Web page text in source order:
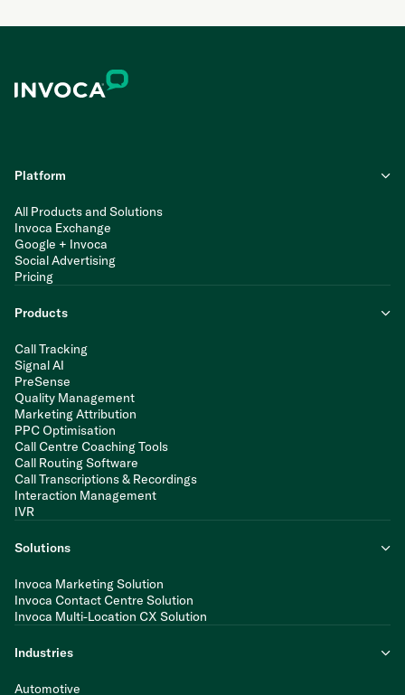
Platform
All Products and Solutions
Invoca Exchange
Google + Invoca
Social Advertising
Pricing
Products
Call Tracking
Signal AI
PreSense
Quality Management
Marketing Attribution
PPC Optimisation
Call Centre Coaching Tools
Call Routing Software
Call Transcriptions & Recordings
Interaction Management
IVR
Solutions
Invoca Marketing Solution
Invoca Contact Centre Solution
Invoca Multi-Location CX Solution
Industries
Automotive